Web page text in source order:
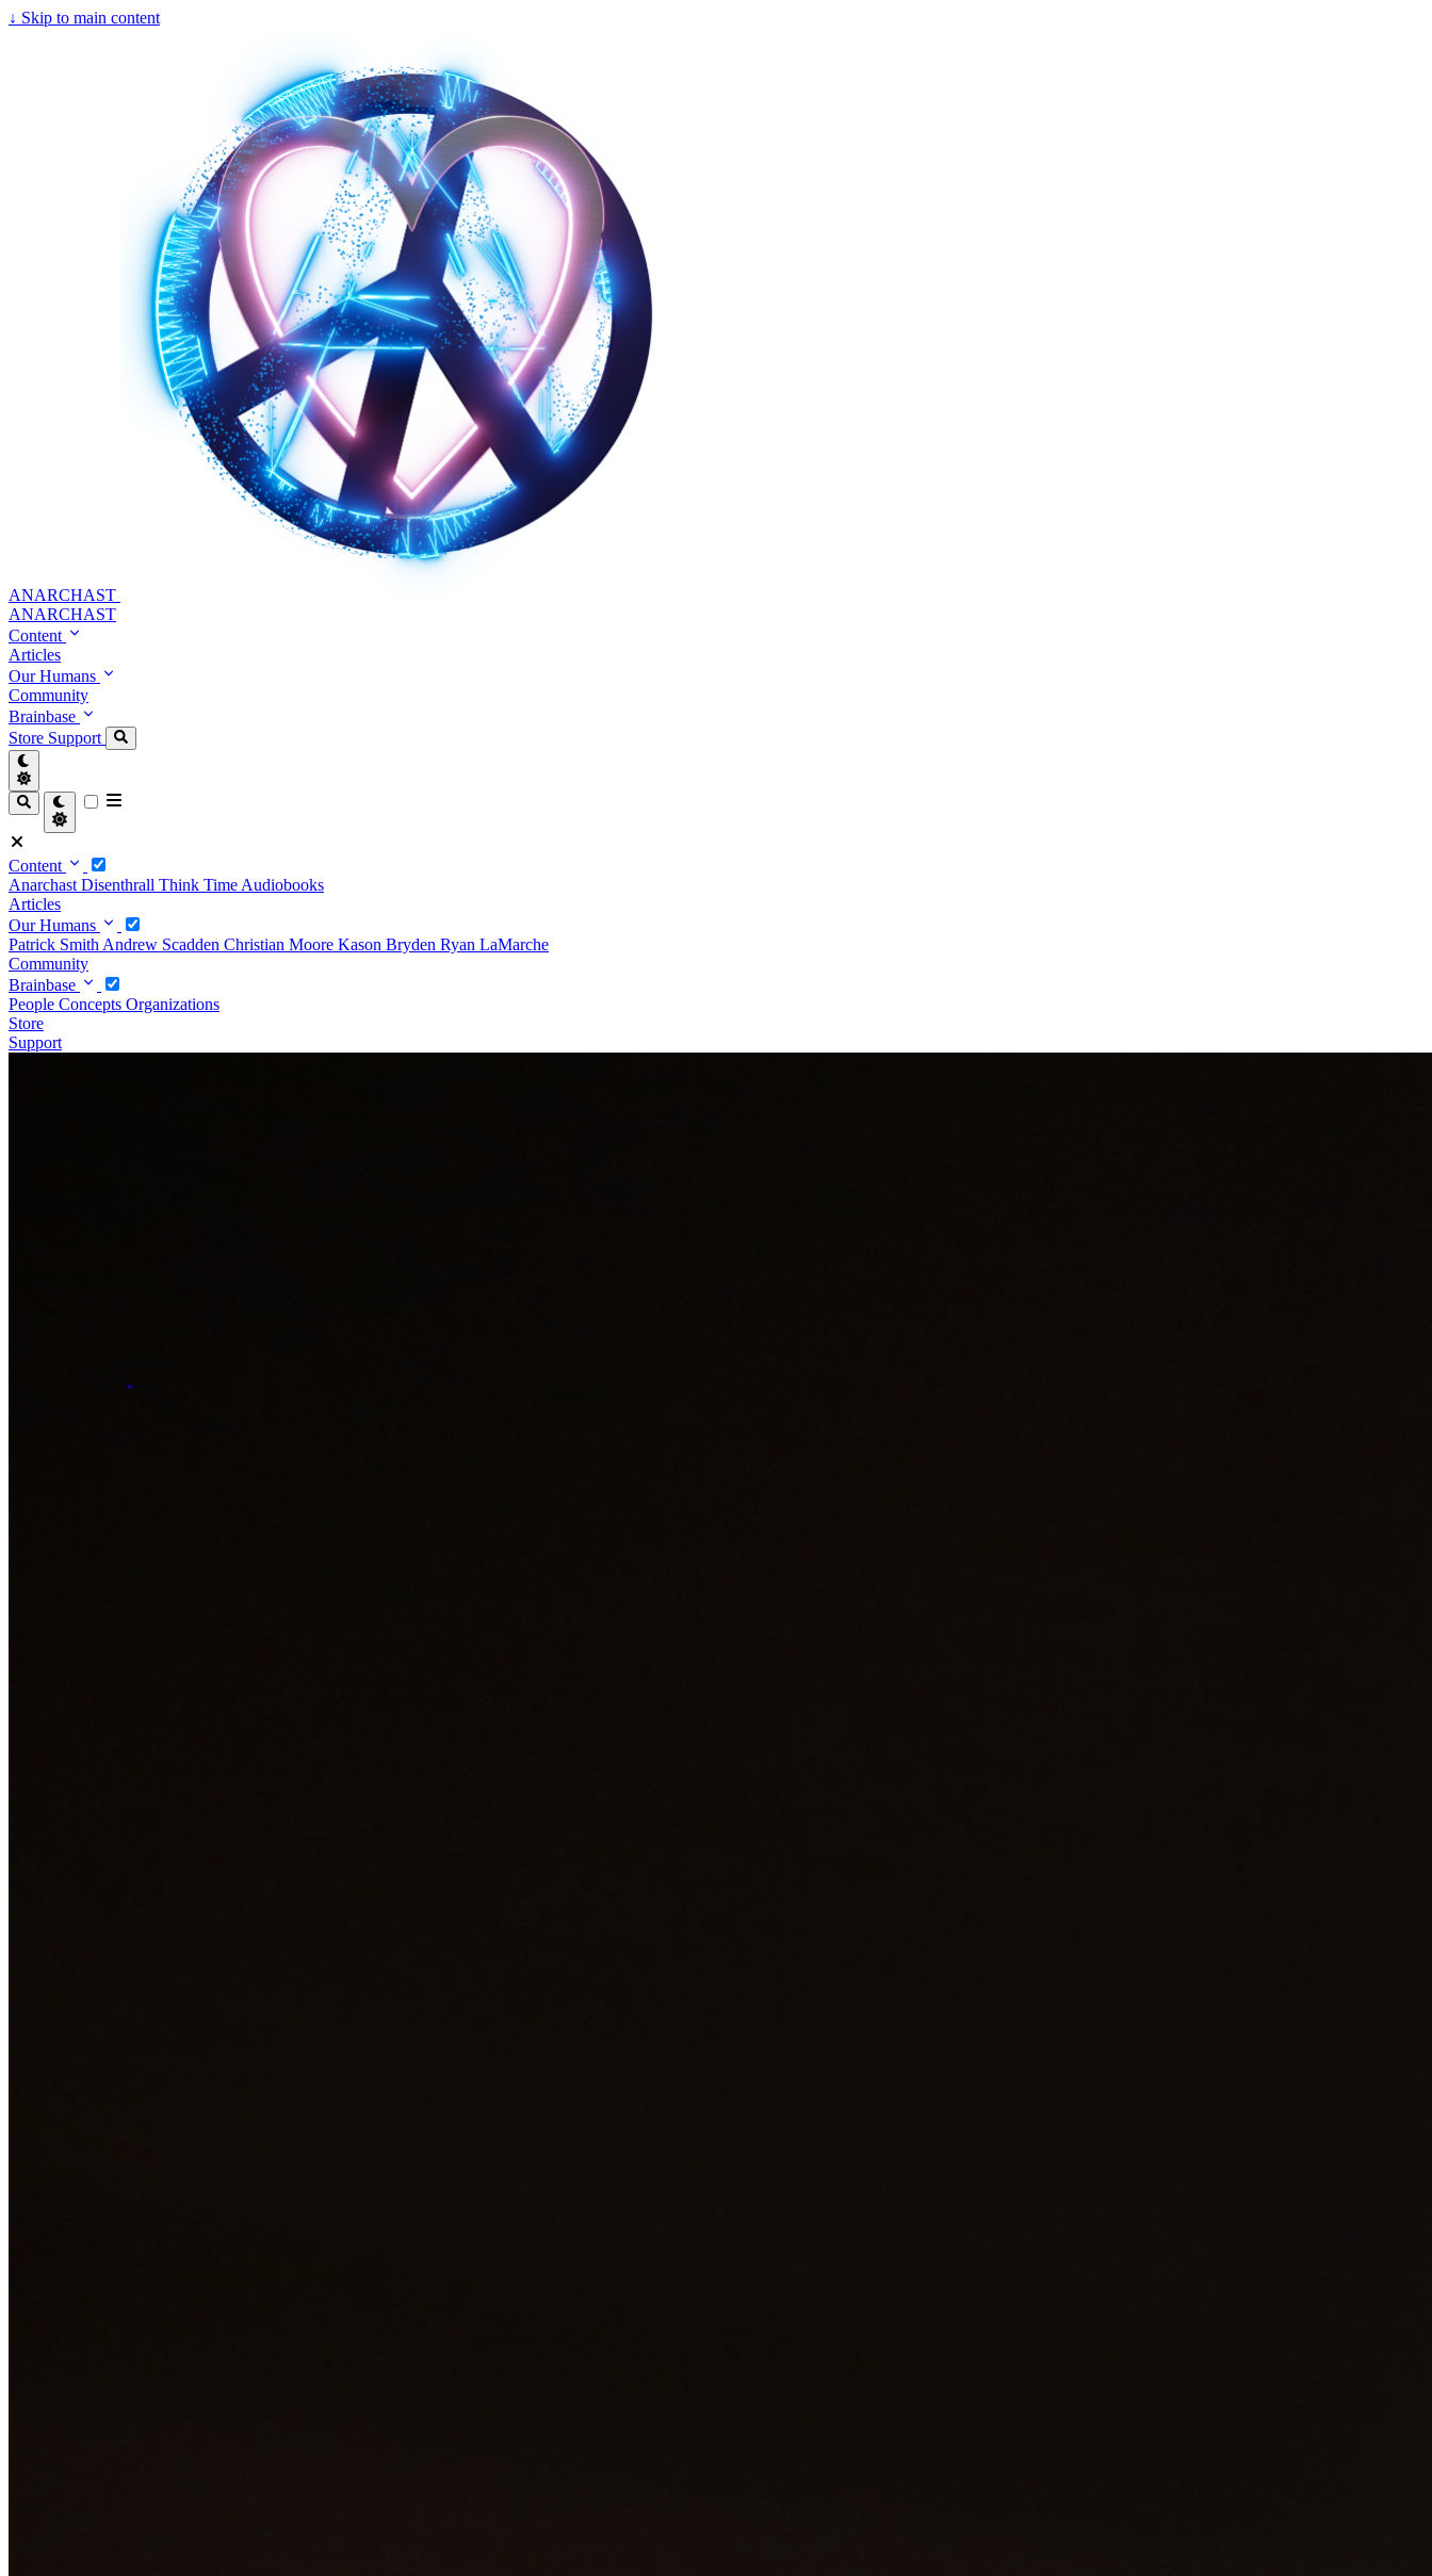
↓ Skip to main content
ANARCHAST
ANARCHAST
Content
Articles
Our Humans
Community
Brainbase
Store Support
Content
Anarchast Disenthrall Think Time Audiobooks
Articles
Our Humans
Patrick Smith Andrew Scadden Christian Moore Kason Bryden Ryan LaMarche
Community
Brainbase
People Concepts Organizations
Store
Support